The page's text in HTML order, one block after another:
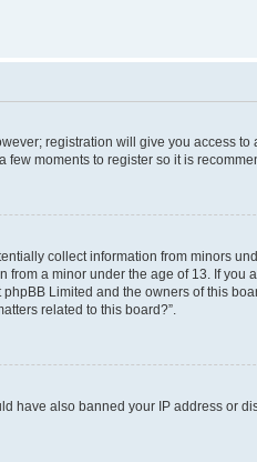
registration will give you access
moments to register so it is
collect information from minors
a minor under the age of 13. If you
Limited and the owners of this
related to this board?”.
have also banned your IP address or